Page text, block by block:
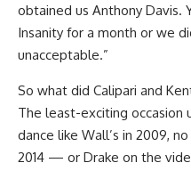
obtained us Anthony Davis.
Insanity for a month or we
unacceptable.”
So what did Calipari and
The least-exciting occasion
dance like Wall’s in 2009,
2014 — or Drake on the